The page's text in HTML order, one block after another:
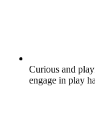
Curious and
engage in play